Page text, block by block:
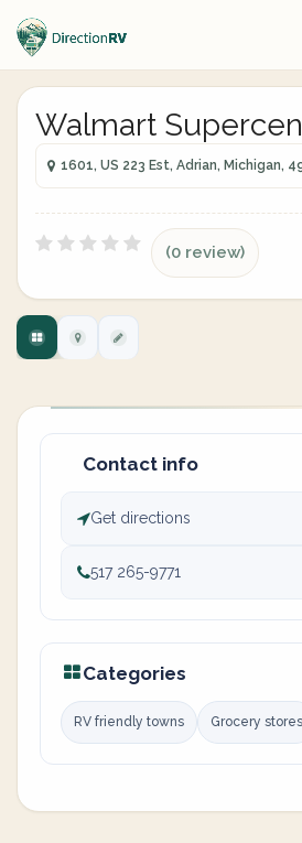
Walmart
1601, US 223 Est, Adrian, Michigan,
(0 review)
Contact info
Get directions
517 265-9771
Categories
RV friendly towns Grocery stores